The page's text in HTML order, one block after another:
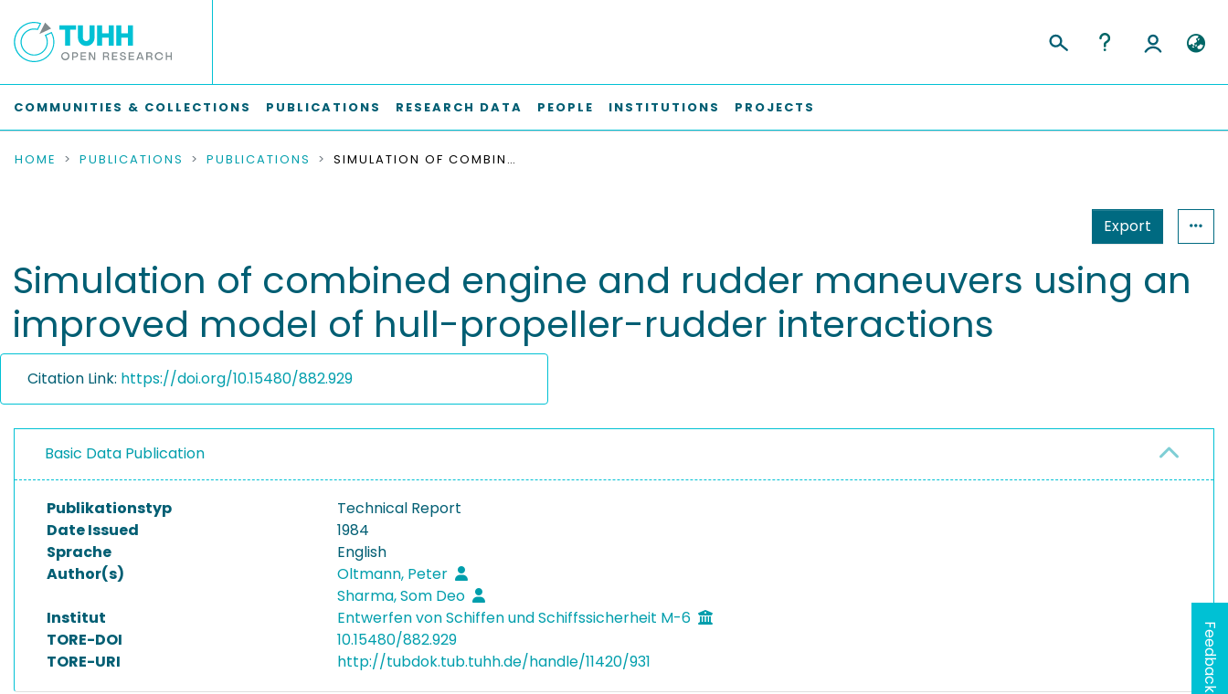
COMMUNITIES & COLLECTIONS PUBLICATIONS RESEARCH DATA PEOPLE INSTITUTIONS PROJECTS
HOME PUBLICATIONS PUBLICATIONS SIMULATION OF COMBINED ENGINE AND RUDDER MANEUVERS USING AN IMPROVED MODEL OF HULL-PROPELLER-RUDDER INTERACTIONS
Export
Simulation of combined engine and rudder maneuvers using an
improved model of hull-propeller-rudder interactions
Citation Link: https://doi.org/10.15480/882.929
Basic Data Publication
Publikationstyp
Technical Report
Date Issued
1984
Sprache
English
Author(s)
Oltmann, Peter
Sharma, Som Deo
Institut
Entwerfen von Schiffen und Schiffssicherheit M-6
TORE-DOI
10.15480/882.929
TORE-URI
http://tubdok.tub.tuhh.de/handle/11420/931 Feedback